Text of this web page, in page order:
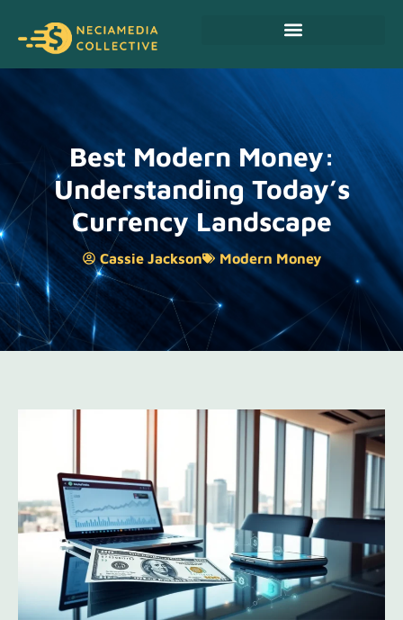
Best Modern Money:
Understanding Today’s
Currency Landscape
Cassie Jackson Modern Money